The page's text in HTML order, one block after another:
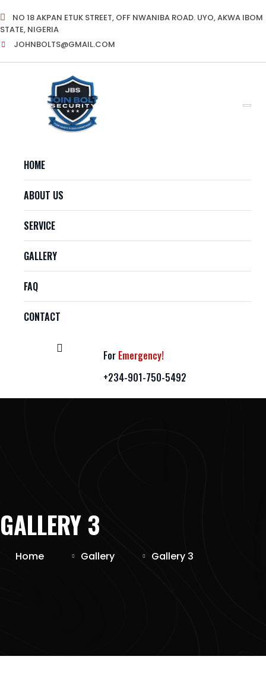
to
content
NO 18 AKPAN ETUK STREET, OFF NWANIBA ROAD. UYO, AKWA IBOM
STATE, NIGERIA
JOHNBOLTS@GMAIL.COM
HOME
ABOUT US
SERVICE
GALLERY
FAQ
CONTACT
For Emergency!
+234-901-750-5492
GALLERY 3
Home Gallery Gallery 3